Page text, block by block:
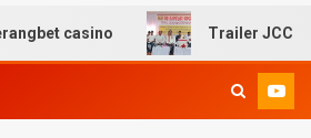
casino Trailer JCC